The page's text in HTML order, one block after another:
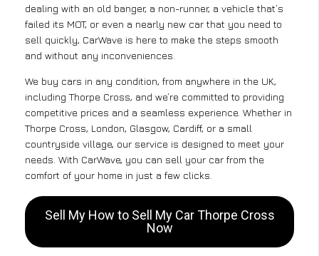
dealing with an old banger, a non-runner, a vehicle that’s
failed its MOT, or even a nearly new car that you need to
sell quickly, CarWave is here to make the steps smooth
and without any inconveniences.
We buy cars in any condition, from anywhere in the UK,
including Thorpe Cross, and we’re committed to providing
competitive prices and a seamless experience. Whether in
Thorpe Cross, London, Glasgow, Cardiff, or a small
countryside village, our service is designed to meet your
needs. With CarWave, you can sell your car from the
comfort of your home in just a few clicks.
Sell My How to Sell My Car Thorpe Cross
Now